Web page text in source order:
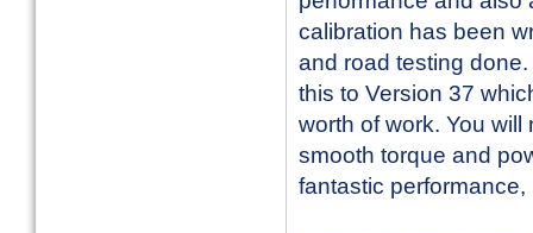
calibration has been
and road testing
this to Version 37
worth of work. You
smooth torque and
fantastic